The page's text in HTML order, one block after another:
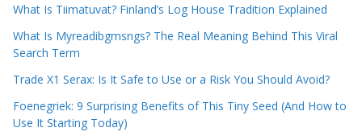
What Is Tiimatuvat? Finland’s Log House Tradition Explained
What Is Myreadibgmsngs? The Real Meaning Behind This Viral
Search Term
Trade X1 Serax: Is It Safe to Use or a Risk You Should Avoid?
Foenegriek: 9 Surprising Benefits of This Tiny Seed (And How to
Use It Starting Today)